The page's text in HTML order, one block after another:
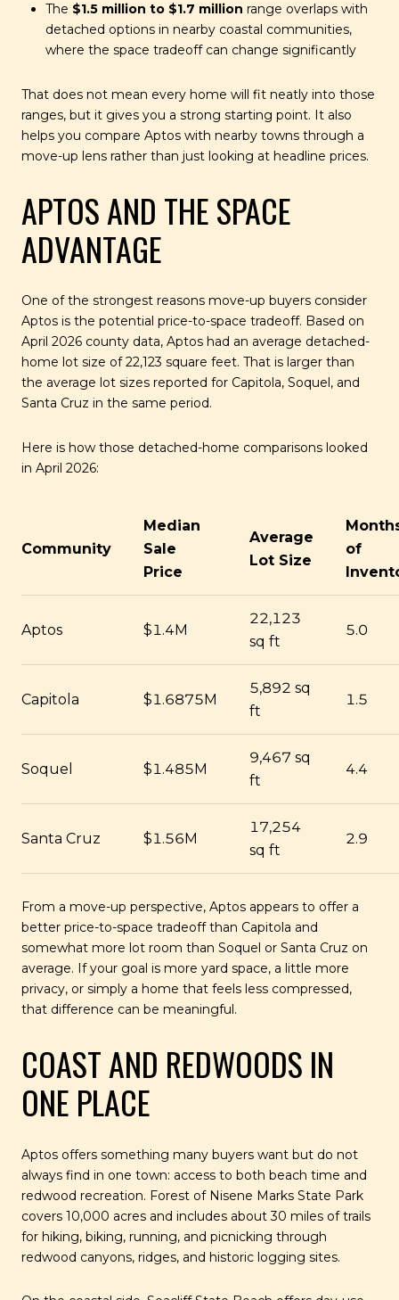
The $1.5 million to $1.7 million range overlaps with
detached options in nearby coastal communities,
where the space tradeoff can change significantly
That does not mean every home will fit neatly into those
ranges, but it gives you a strong starting point. It also
helps you compare Aptos with nearby towns through a
move-up lens rather than just looking at headline prices.
APTOS AND THE SPACE
ADVANTAGE
One of the strongest reasons move-up buyers consider
Aptos is the potential price-to-space tradeoff. Based on
April 2026 county data, Aptos had an average detached-
home lot size of 22,123 square feet. That is larger than
the average lot sizes reported for Capitola, Soquel, and
Santa Cruz in the same period.
Here is how those detached-home comparisons looked
in April 2026:
Community
Median
Sale
Price
Average
Lot Size
of
Aptos $1.4M
22,123
sq ft
5.0
Capitola $1.6875M
5,892 sq
ft
1.5
Soquel $1.485M
9,467 sq
ft
4.4
Santa Cruz $1.56M
17,254
sq ft
2.9
From a move-up perspective, Aptos appears to offer a
better price-to-space tradeoff than Capitola and
somewhat more lot room than Soquel or Santa Cruz on
average. If your goal is more yard space, a little more
privacy, or simply a home that feels less compressed,
that difference can be meaningful.
COAST AND REDWOODS IN
ONE PLACE
Aptos offers something many buyers want but do not
always find in one town: access to both beach time and
redwood recreation. Forest of Nisene Marks State Park
covers 10,000 acres and includes about 30 miles of trails
for hiking, biking, running, and picnicking through
redwood canyons, ridges, and historic logging sites.